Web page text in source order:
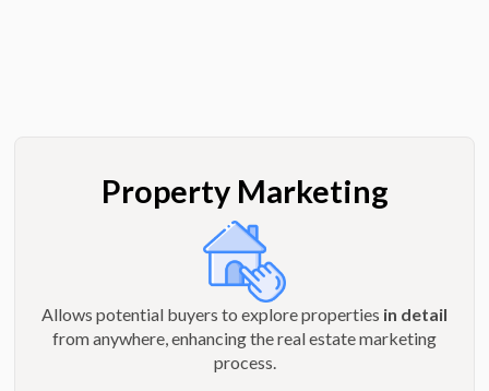
Property Marketing
Allows potential buyers to explore properties in detail
from anywhere, enhancing the real estate marketing
process.